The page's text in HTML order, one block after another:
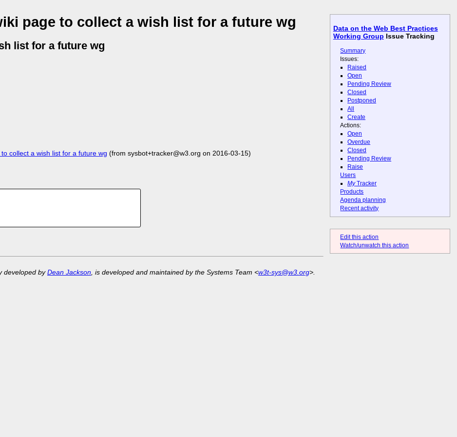
Data on the Web Best Practices
Working Group Issue Tracking
Summary
Issues:
Raised
Open
Pending Review
Closed
Postponed
All
Create
Actions:
Open
Overdue
Closed
Pending Review
Raise
Users
MyTracker
Products
Agenda planning
Recent activity
Edit this action
Watch/unwatch this action
page to collect a wish list for a future wg
list for a future wg
collect a wish list for a future wg (from sysbot+tracker@w3.org on 2016-03-15)
developed byDean Jackson, is developed and maintained by the Systems Team <w3t-sys@w3.org>.